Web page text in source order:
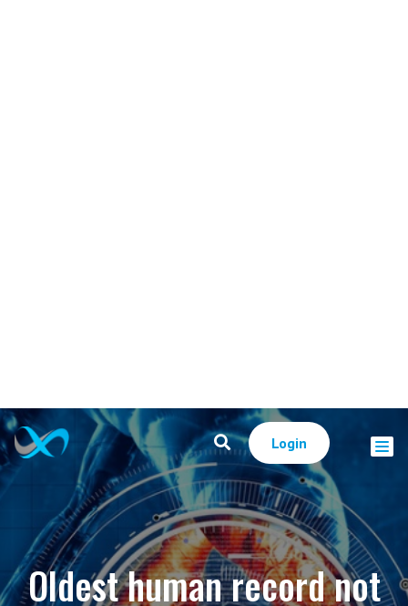
Login
Oldest human record not